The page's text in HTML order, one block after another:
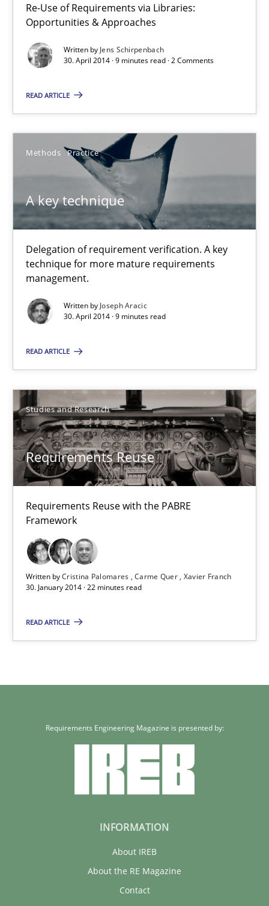
Re-Use of Requirements via Libraries:
Opportunities & Approaches
Written by Jens Schirpenbach
30. April 2014 · 9 minutes read · 2 Comments
READ ARTICLE
Methods Practice
A key technique
Delegation of requirement verification. A key
technique for more mature requirements
management.
Written by Joseph Aracic
30. April 2014 · 9 minutes read
READ ARTICLE
Studies and Research
Requirements Reuse
Requirements Reuse with the PABRE
Framework
Written byCristina Palomares Carme Quer Xavier Franch
30. January 2014 · 22 minutes read
READ ARTICLE
Jens Schirpenbach
Delegation of requirement verification. A key technique for
9 minutes
Requirements Reuse
Requirements Reuse with the PABRE Framework
Studies and Research
Carme Quer
Xavier Franch
30.01.2014
Requirements Engineering Magazine is presented by:
INFORMATION
About IREB
About the RE Magazine
Contact